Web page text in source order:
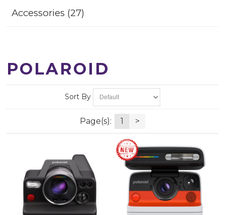
Accessories (27)
POLAROID
Sort By
Page(s): 1 >